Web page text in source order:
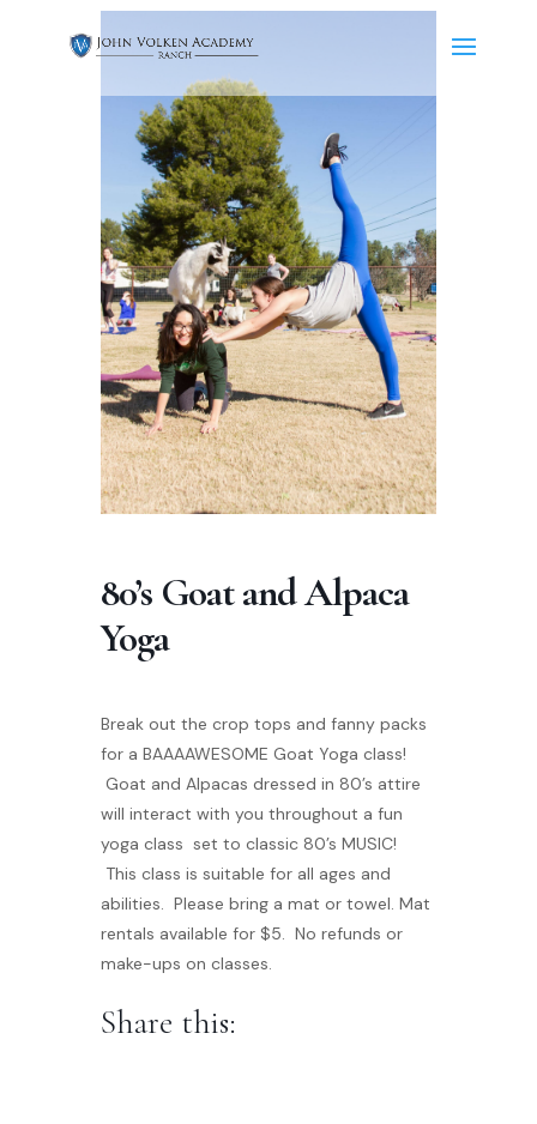
80’s Goat and Alpaca
Yoga
Break out the crop tops and fanny packs
for a BAAAAWESOME Goat Yoga class!
Goat and Alpacas dressed in 80’s attire
will interact with you throughout a fun
yoga class set to classic 80’s MUSIC!
This class is suitable for all ages and
abilities. Please bring a mat or towel. Mat
rentals available for $5. No refunds or
make-ups on classes.
Share this: